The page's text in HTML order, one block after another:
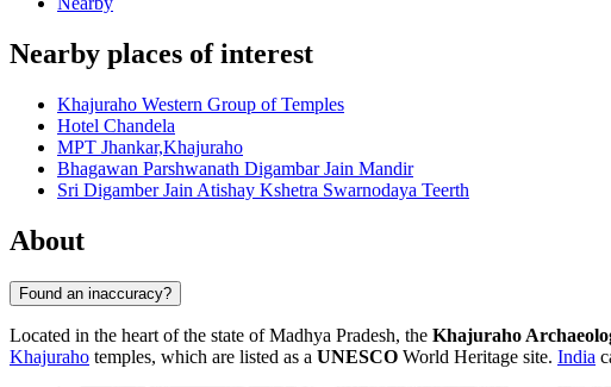
Nearby places of interest
Khajuraho Western Group of Temples
Hotel Chandela
MPT Jhankar,Khajuraho
Bhagawan Parshwanath Digambar Jain Mandir
Sri Digamber Jain Atishay Kshetra Swarnodaya Teerth
About
Found an inaccuracy?
Located in the heart of the state of Madhya Pradesh, the Khajuraho
Khajuraho temples, which are listed as a UNESCO World Heritage site. India